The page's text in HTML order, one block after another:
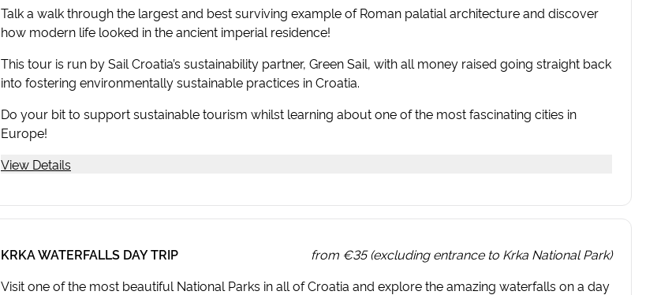
Talk a walk through the largest and best surviving example of Roman palatial architecture and discover
how modern life looked in the ancient imperial residence!
This tour is run by Sail Croatia’s sustainability partner, Green Sail, with all money raised going straight back
into fostering environmentally sustainable practices in Croatia.
Do your bit to support sustainable tourism whilst learning about one of the most fascinating cities in
Europe!
View Details
KRKA WATERFALLS DAY TRIP from €35 (excluding entrance to Krka National Park)
Visit one of the most beautiful National Parks in all of Croatia and explore the amazing waterfalls on a day